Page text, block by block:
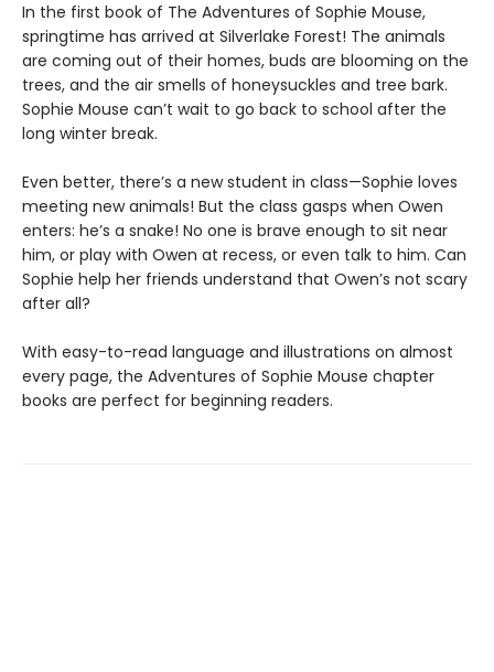
In the first book of The Adventures of Sophie Mouse,
springtime has arrived at Silverlake Forest! The animals
are coming out of their homes, buds are blooming on the
trees, and the air smells of honeysuckles and tree bark.
Sophie Mouse can’t wait to go back to school after the
long winter break.
Even better, there’s a new student in class—Sophie loves
meeting new animals! But the class gasps when Owen
enters: he’s a snake! No one is brave enough to sit near
him, or play with Owen at recess, or even talk to him. Can
Sophie help her friends understand that Owen’s not scary
after all?
With easy-to-read language and illustrations on almost
every page, the Adventures of Sophie Mouse chapter
books are perfect for beginning readers.